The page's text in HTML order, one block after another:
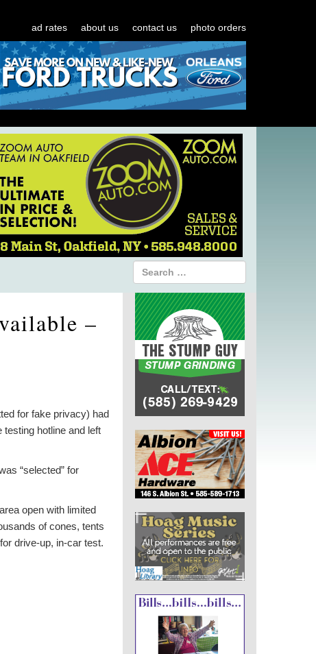
ad rates about us contact us photo orders
–
for fake privacy) had
hotline and left
“selected” for
open with limited
of cones, tents
drive-up, in-car test.